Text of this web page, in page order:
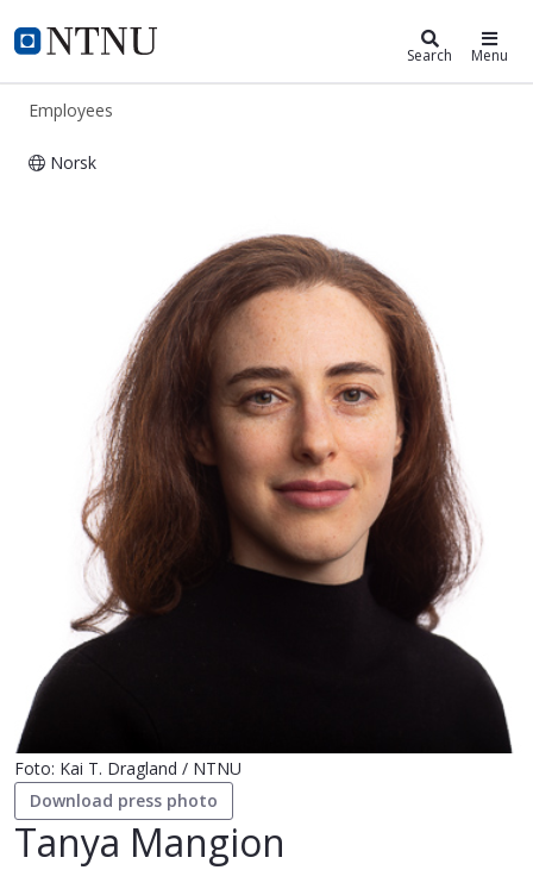
NTNU Home
ntnu.edu Search Menu
Employees
Norsk
Foto: Kai T. Dragland / NTNU
Download press photo
Tanya Mangion